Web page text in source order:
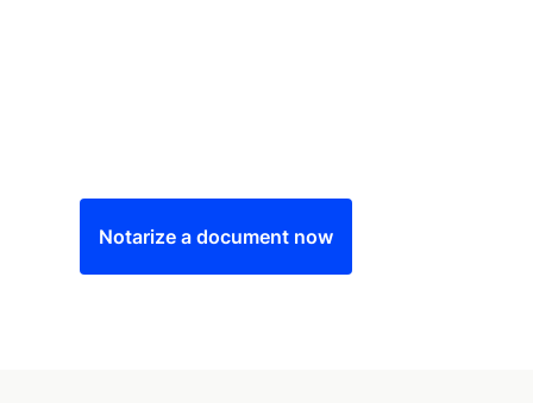
Notarize a document now